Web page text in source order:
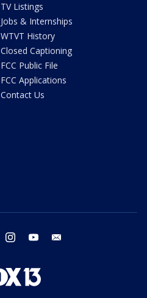
TV Listings
Jobs & Internships
WTVT History
Closed Captioning
FCC Public File
FCC Applications
Contact Us
twitter instagram youtube